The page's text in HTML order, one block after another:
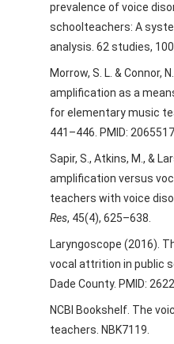
prevalence of voice
schoolteachers: A
analysis. 62 studies,
Morrow, S. L. & Connor,
amplification as a
for elementary music
441–446. PMID:
Sapir, S., Atkins, M., &
amplification versus
teachers with voice
Res, 45(4), 625–638.
Laryngoscope (2016).
vocal attrition in public
Dade County. PMID:
NCBI Bookshelf. The
teachers. NBK7119.